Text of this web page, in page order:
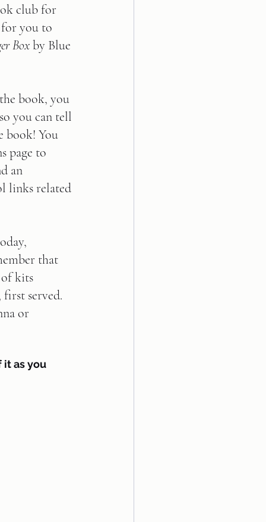
club for
for you to
Box by Blue
book, you
you can tell
book! You
page to
an
links related
that
kits
first served.
or
it as you